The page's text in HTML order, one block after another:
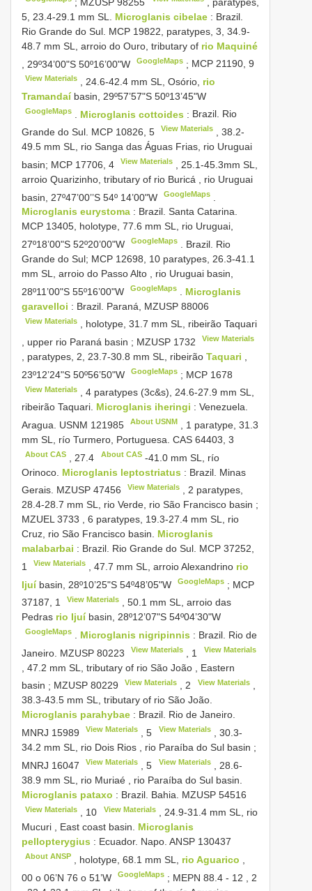
5, 23.4-29.1 mm SL. Microglanis cibelae : Brazil.
Rio Grande do Sul. MCP 19822, paratypes, 3, 34.9-
48.7 mm SL, arroio do Ouro, tributary of rio Maquiné
, 29º34’00"S 50º16’00"W
GoogleMaps ; MCP 21190,9
View Materials , 24.6-42.4 mm SL, Osório, rio
Tramandaí basin, 29º57’57"S 50º13’45"W
GoogleMaps Microglanis cottoides : Brazil. Rio
Grande do Sul. MCP 10826, 5 View Materials
, 38.2-
49.5 mm SL, rio Sanga das Águas Frias, rio Uruguai
basin; MCP 17706, 4 View Materials
, 25.1-45.3mm SL,
arroio Quarizinho, tributary of rio Buricá , rio Uruguai
basin, 27º47’00’’S 54º 14’00"W
GoogleMaps
Microglanis eurystoma : Brazil. Santa Catarina.
MCP 13405, holotype, 77.6 mm SL, rio Uruguai,
27º18’00"S 52º20’00"W
GoogleMaps
Brazil. Rio
Grande do Sul; MCP 12698, 10 paratypes, 26.3-41.1
mm SL, arroio do Passo Alto , rio Uruguai basin,
28º11’00"S 55º16’00"W
GoogleMaps
Microglanis
garavelloi : Brazil. Paraná, MZUSP 88006
View Materials , holotype, 31.7 mm SL, ribeirão Taquari
, upper rio Paraná basin ; MZUSP 1732 View Materials
, paratypes, 2, 23.7-30.8 mm SL, ribeirão Taquari
23º12’24"S 50º56’50"W
GoogleMaps ; MCP 1678
View Materials , 4 paratypes (3c&s), 24.6-27.9 mm SL,
ribeirão Taquari. Microglanis iheringi : Venezuela.
Aragua. USNM 121985 About USNM
1 paratype, 31.3
mm SL, río Turmero, Portuguesa. CAS 64403, 3
About CAS 27.4 About CAS-41.0 mm SL, río
Orinoco. Microglanis leptostriatus : Brazil. Minas
Gerais. MZUSP 47456 View Materials , 2 paratypes,
28.4-28.7 mm SL, rio Verde, rio São Francisco basin ;
MZUEL 3733 , 6 paratypes, 19.3-27.4 mm SL, rio
Cruz, rio São Francisco basin. Microglanis
malabarbai : Brazil. Rio Grande do Sul. MCP 37252,
1
View Materials , 47.7 mm SL, arroio Alexandrino rio
Ijuí basin, 28º10’25"S 54º48’05"W GoogleMaps ; MCP
37187, 1 View Materials , 50.1 mm SL, arroio das
Pedras rio Ijuí basin, 28º12’07"S 54º04’30"W
GoogleMaps Microglanis nigripinnis : Brazil. Rio de
Janeiro. MZUSP 80223 View Materials 1 View Materials
, 47.2 mm SL, tributary of rio São João , Eastern
basin ; MZUSP 80229 View Materials ,2 View Materials,
38.3-43.5 mm SL, tributary of rio São João.
Microglanis parahybae : Brazil. Rio de Janeiro.
MNRJ 15989
View Materials ,5 View Materials, 30.3-
34.2 mm SL, rio Dois Rios , rio Paraíba do Sul basin ;
MNRJ 16047
View Materials ,5 View Materials, 28.6-
38.9 mm SL, rio Muriaé , rio Paraíba do Sul basin.
Microglanis pataxo : Brazil. Bahia. MZUSP 54516
View Materials , 10 View Materials, 24.9-31.4 mm SL, rio
Mucuri , East coast basin. Microglanis
pellopterygius : Ecuador. Napo. ANSP 130437
About ANSP , holotype, 68.1 mm SL, rio Aguarico
00 o 06’N 76 o 51’W
GoogleMaps ; MEPN 88.4 - 12
2